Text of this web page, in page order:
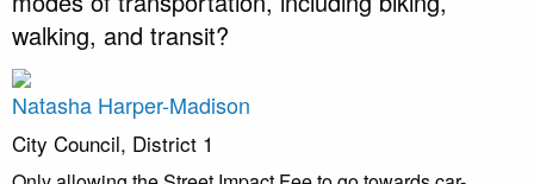
walking, and transit?
Natasha Harper-Madison
City Council, District 1